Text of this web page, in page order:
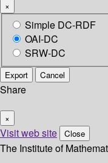
×
Simple DC-RDF
OAI-DC
SRW-DC
Export Cancel
Share
×
Visit web site Close
The Institute of